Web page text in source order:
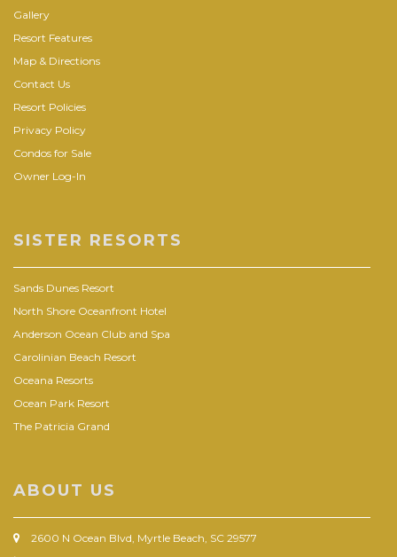
Gallery
Resort Features
Map & Directions
Contact Us
Resort Policies
Privacy Policy
Condos for Sale
Owner Log-In
SISTER RESORTS
Sands Dunes Resort
North Shore Oceanfront Hotel
Anderson Ocean Club and Spa
Carolinian Beach Resort
Oceana Resorts
Ocean Park Resort
The Patricia Grand
ABOUT US
2600 N Ocean Blvd, Myrtle Beach, SC 29577